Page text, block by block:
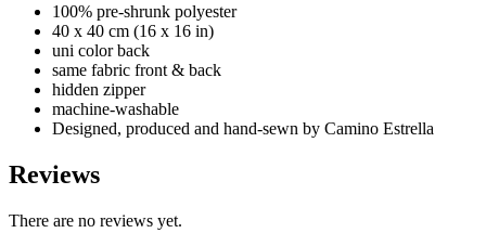
100% pre-shrunk polyester
40 x 40 cm (16 x 16 in)
uni color back
same fabric front & back
hidden zipper
machine-washable
Designed, produced and hand-sewn by Camino Estrella
Reviews
There are no reviews yet.